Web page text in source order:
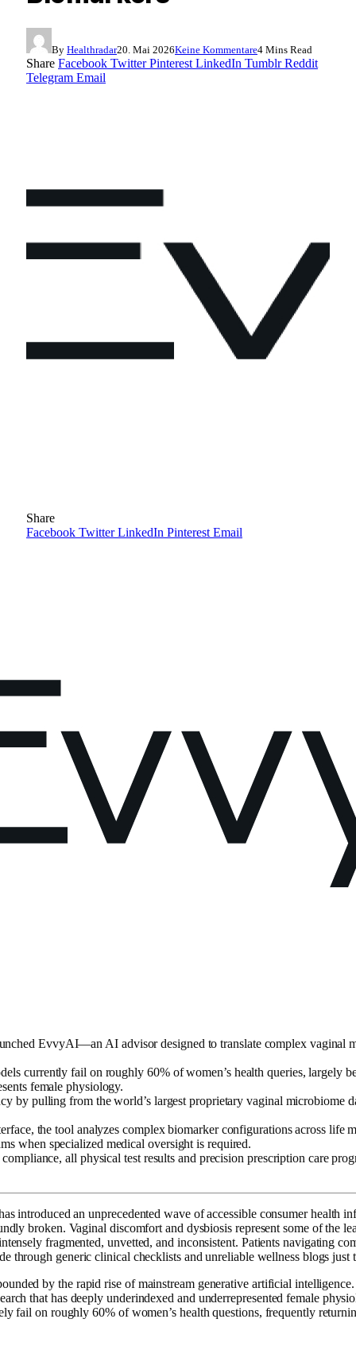
By Healthradar20. Mai 2026Keine Kommentare4 Mins Read
Share Facebook Twitter Pinterest LinkedIn Tumblr Reddit
Telegram Email
Share
Facebook Twitter LinkedIn Pinterest Email
EvvyAI—an AI advisor designed to translate complex vaginal
currently fail on roughly 60% of women’s health queries, largely
female physiology.
by pulling from the world’s largest proprietary vaginal microbiome
the tool analyzes complex biomarker configurations across life
when specialized medical oversight is required.
all physical test results and precision prescription care
introduced an unprecedented wave of accessible consumer health
broken. Vaginal discomfort and dysbiosis represent some of the
fragmented, unvetted, and inconsistent. Patients navigating
through generic clinical checklists and unreliable wellness blogs
by the rapid rise of mainstream generative artificial
that has deeply underindexed and underrepresented female
fail on roughly 60% of women’s health questions, frequently